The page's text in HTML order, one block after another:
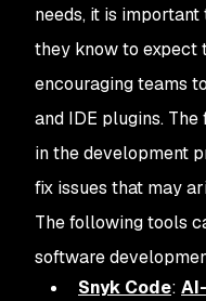
needs, it is
they know to expect
encouraging teams
and IDE plugins.
in the development
fix issues that may
The following tools
software
Snyk Code: